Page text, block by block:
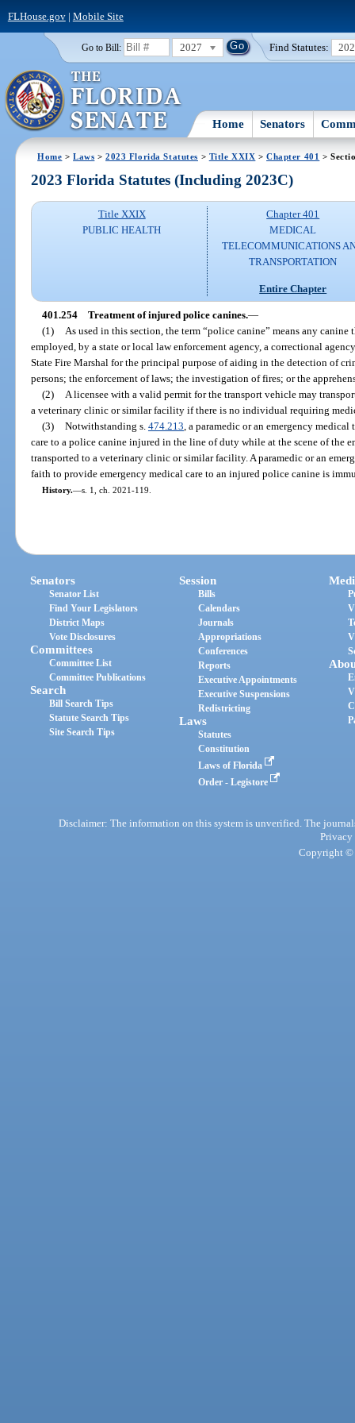
FLHouse.gov| Mobile Site
Go to Bill: 2027 Find Statutes:
Home Senators
Home >Laws >2023 Florida Statutes > Title XXIX >Chapter 401 >
2023 Florida Statutes (Including 2023C)
Title XXIX
PUBLIC HEALTH
Chapter 401
MEDICAL
TELECOMMUNICATIONS
TRANSPORTATION
Entire Chapter
401.254 Treatment of injured police canines.—
(1)
As used in this section, the term “police canine” means any
employed, by a state or local law enforcement agency, a correctional
State Fire Marshal for the principal purpose of aiding in the detection of
persons; the enforcement of laws; the investigation of fires; or the
(2)
A licensee with a valid permit for the transport vehicle may
a veterinary clinic or similar facility if there is no individual requiring
(3) Notwithstanding s. 474.213 , a paramedic or an emergency
care to a police canine injured in the line of duty while at the scene of the
transported to a veterinary clinic or similar facility. A paramedic or an
faith to provide emergency medical care to an injured police canine is
History.—s. 1, ch. 2021-119.
Senators
Senator List
Find Your Legislators
District Maps
Vote Disclosures
Committees
Committee List
Committee Publications
Search
Bill Search Tips
Statute Search Tips
Site Search Tips
Session
Bills
Calendars
Journals
Appropriations
Conferences
Reports
Executive Appointments
Executive Suspensions
Redistricting
Laws
Statutes
Constitution
Laws of Florida
Order - Legistore
Disclaimer: The information on this system is unverified. The
Privacy
Copyright ©